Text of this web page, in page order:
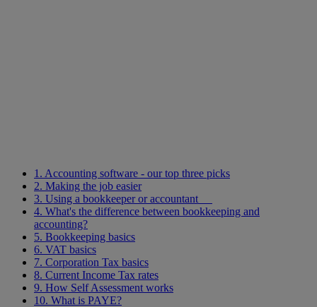
1. Accounting software - our top three picks
2. Making the job easier
3. Using a bookkeeper or accountant
4. What's the difference between bookkeeping and
accounting?
5. Bookkeeping basics
6. VAT basics
7. Corporation Tax basics
8. Current Income Tax rates
9. How Self Assessment works
10. What is PAYE?